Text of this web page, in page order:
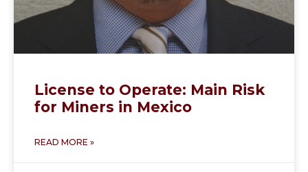
License to Operate: Main Risk
for Miners in Mexico
READ MORE »